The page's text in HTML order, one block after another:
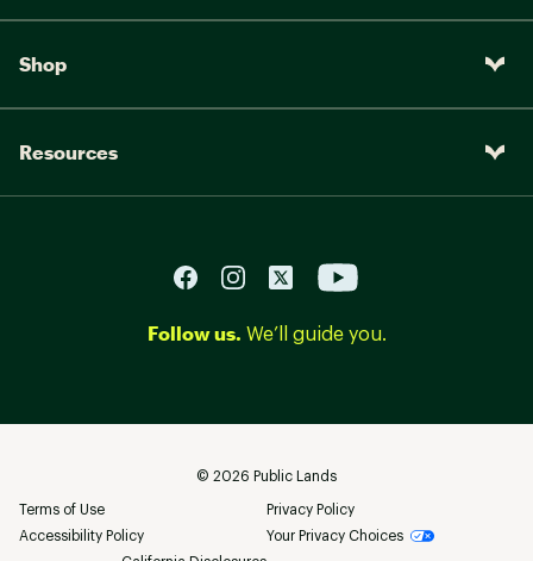
Shop
Resources
Follow us. We’ll guide you.
© 2026 Public Lands
Terms of Use
Privacy Policy
Accessibility Policy
Your Privacy Choices